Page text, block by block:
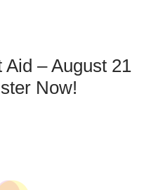
– August 21
Now!